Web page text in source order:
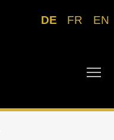
DE FR EN